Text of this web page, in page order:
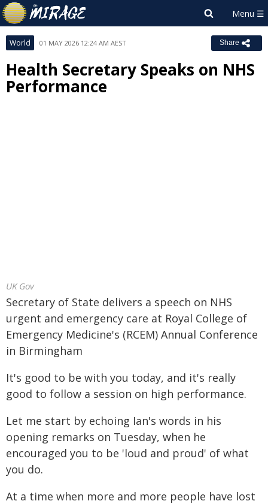
World 01 MAY 2026 12:24 AM AEST Share
Health Secretary Speaks on NHS
Performance
UK Gov
Secretary of State delivers a speech on NHS
urgent and emergency care at Royal College of
Emergency Medicine's (RCEM) Annual Conference
in Birmingham
It's good to be with you today, and it's really
good to follow a session on high performance.
Let me start by echoing Ian's words in his
opening remarks on Tuesday, when he
encouraged you to be 'loud and proud' of what
you do.
At a time when more and more people have lost